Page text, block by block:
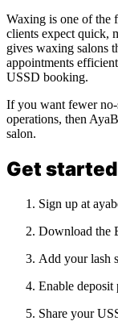
Waxing is one of the
clients expect quick,
gives waxing salons
appointments
USSD booking.
If you want fewer no-
operations, then
salon.
Get
Sign up at
Download the
Add your lash
Enable deposit
Share your